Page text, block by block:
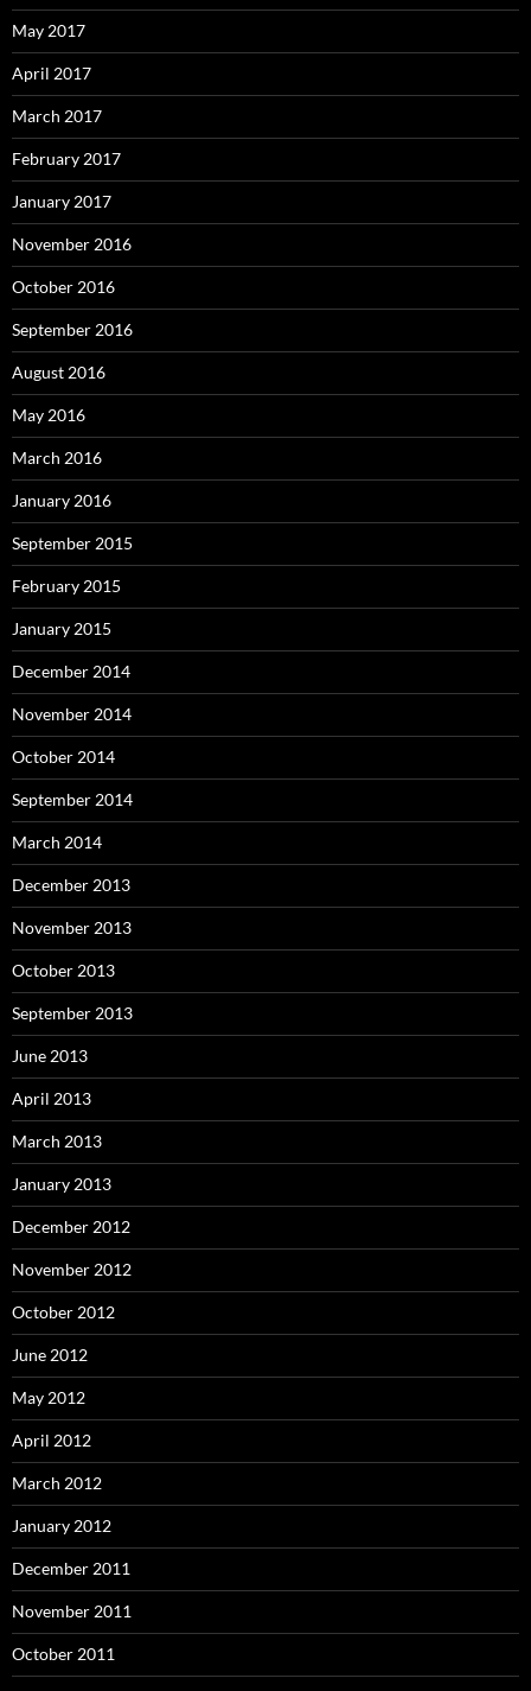
May 2017
April 2017
March 2017
February 2017
January 2017
November 2016
October 2016
September 2016
August 2016
May 2016
March 2016
January 2016
September 2015
February 2015
January 2015
December 2014
November 2014
October 2014
September 2014
March 2014
December 2013
November 2013
October 2013
September 2013
June 2013
April 2013
March 2013
January 2013
December 2012
November 2012
October 2012
June 2012
May 2012
April 2012
March 2012
January 2012
December 2011
November 2011
October 2011